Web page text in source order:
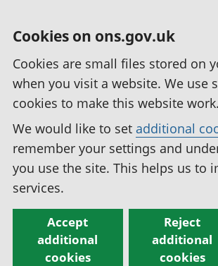
Cookies on ons.gov.uk
Cookies are small files stored on
when you visit a website. We use
cookies to make this website work.
We would like to set additional
remember your settings and
you use the site. This helps us to
services.
Accept
additional
cookies
Reject
additional
cookies